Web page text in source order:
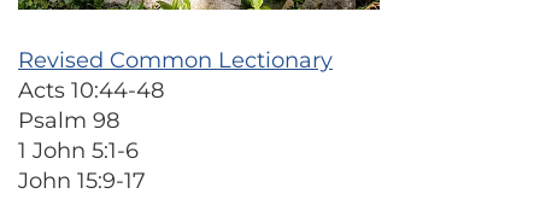
Revised Common Lectionary
Acts 10:44-48
Psalm 98
1 John 5:1-6
John 15:9-17